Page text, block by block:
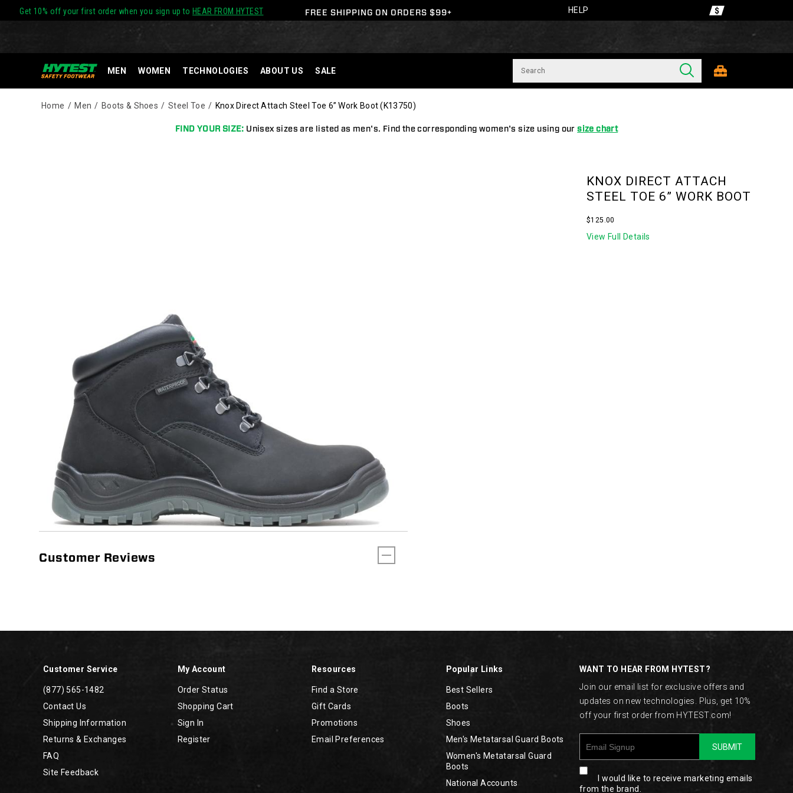
Get 10% off your first order when you sign up to HEAR FROM HYTEST FREE SHIPPING ON ORDERS $99+ HELP
MEN WOMEN TECHNOLOGIES ABOUT US SALE
Home Men Boots & Shoes Steel Toe Knox Direct Attach Steel Toe 6” Work Boot (K13750)
FIND YOUR SIZE: Unisex sizes are listed as men's. Find the corresponding women's size using oursize chart
KNOX DIRECT ATTACH
STEEL TOE 6” WORK BOOT
$125.00
View Full Details
Customer Reviews
Customer Service
(877) 565-1482
Contact Us
Shipping Information
Returns & Exchanges
FAQ
Site Feedback
My Account
Order Status
Shopping Cart
Sign In
Register
Resources
Find a Store
Gift Cards
Promotions
Email Preferences
Popular Links
Best Sellers
Boots
Shoes
Men's Metatarsal Guard Boots
Women's Metatarsal Guard
Boots
National Accounts
WANT TO HEAR FROM HYTEST?
Join our email list for exclusive offers and
updates on new technologies. Plus, get 10%
off your first order from HYTEST.com!
SUBMIT
I would like to receive marketing emails
from the brand.